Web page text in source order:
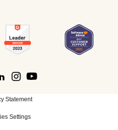
Statement
Settings